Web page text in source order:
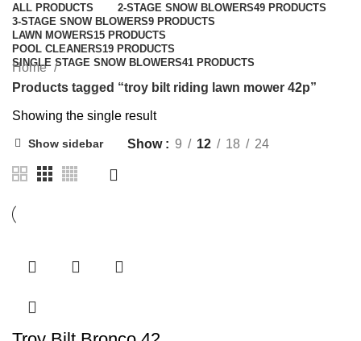
ALL PRODUCTS 2-STAGE SNOW BLOWERS49 PRODUCTS
3-STAGE SNOW BLOWERS9 PRODUCTS
LAWN MOWERS15 PRODUCTS
POOL CLEANERS19 PRODUCTS
SINGLE STAGE SNOW BLOWERS41 PRODUCTS
Home
Products tagged “troy bilt riding lawn mower 42p”
Showing the single result
Show sidebar Show 9 12 18 24